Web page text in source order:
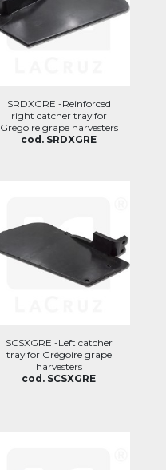
SRDXGRE -Reinforced
right catcher tray for
Grégoire grape harvesters
cod. SRDXGRE
SCSXGRE -Left catcher
tray for Grégoire grape
harvesters
cod. SCSXGRE